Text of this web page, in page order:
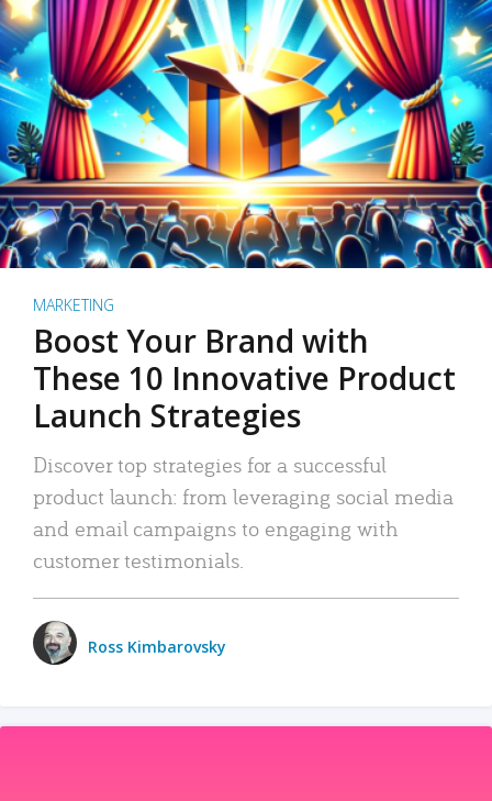
MARKETING
Boost Your Brand with
These 10 Innovative Product
Launch Strategies
Discover top strategies for a successful
product launch: from leveraging social media
and email campaigns to engaging with
customer testimonials.
Ross Kimbarovsky